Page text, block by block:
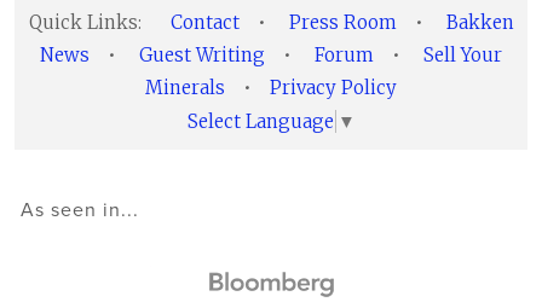
Quick Links: Contact • Press Room •
Bakken
News
• Guest Writing • Forum •
Sell Your
Minerals
•
Privacy Policy
Select Language ▼
As seen in...